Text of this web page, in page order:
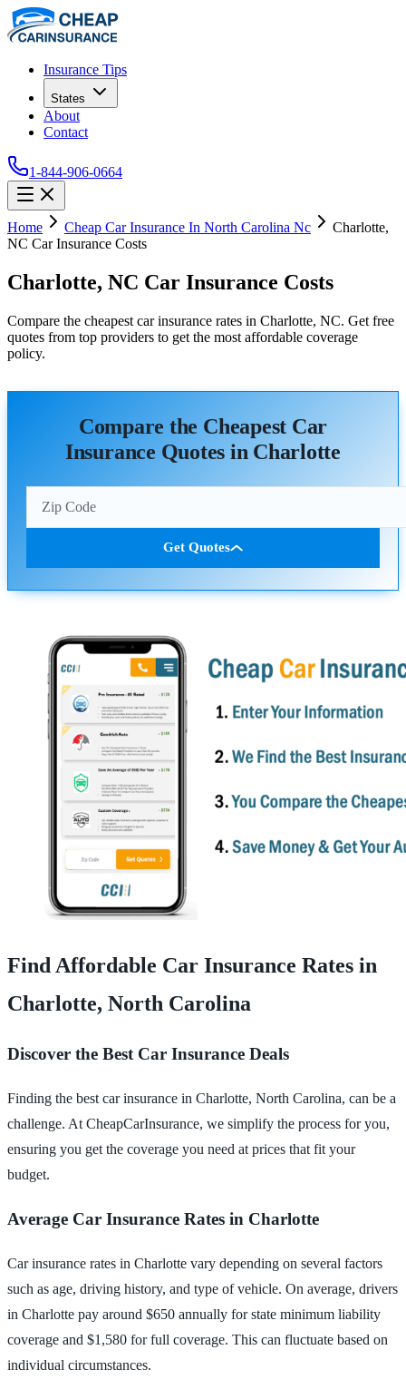
Insurance Tips
States
About
Contact
1-844-906-0664
Home Cheap Car Insurance In North Carolina Nc
Charlotte,
NC Car Insurance Costs
Charlotte, NC Car Insurance Costs
Compare the cheapest car insurance rates in Charlotte, NC. Get free
quotes from top providers to get the most affordable coverage
policy.
Compare the Cheapest Car
Insurance Quotes in Charlotte
Get Quotes
Find Affordable Car Insurance Rates in
Charlotte, North Carolina
Discover the Best Car Insurance Deals
Finding the best car insurance in Charlotte, North Carolina, can be a
challenge. At CheapCarInsurance, we simplify the process for you,
ensuring you get the coverage you need at prices that fit your
budget.
Average Car Insurance Rates in Charlotte
Car insurance rates in Charlotte vary depending on several factors
such as age, driving history, and type of vehicle. On average, drivers
in Charlotte pay around $650 annually for state minimum liability
coverage and $1,580 for full coverage. This can fluctuate based on
individual circumstances.